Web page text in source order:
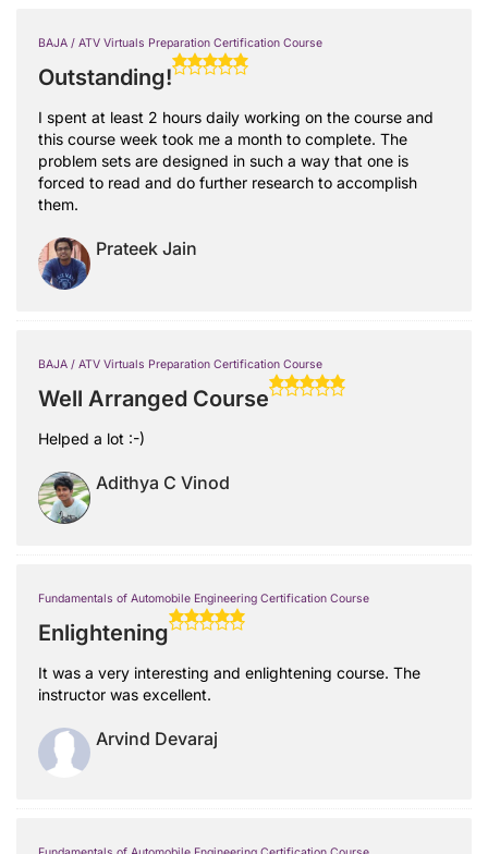
BAJA / ATV Virtuals Preparation Certification Course
Outstanding!
I spent at least 2 hours daily working on the course and
this course week took me a month to complete. The
problem sets are designed in such a way that one is
forced to read and do further research to accomplish
them.
Prateek Jain
BAJA / ATV Virtuals Preparation Certification Course
Well Arranged Course
Helped a lot :-)
Adithya C Vinod
Fundamentals of Automobile Engineering Certification Course
Enlightening
It was a very interesting and enlightening course. The
instructor was excellent.
Arvind Devaraj